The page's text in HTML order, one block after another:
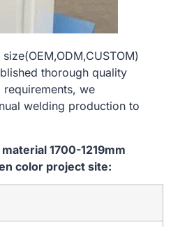
thorough quality
we
welding production to
1700-1219mm
color project site: